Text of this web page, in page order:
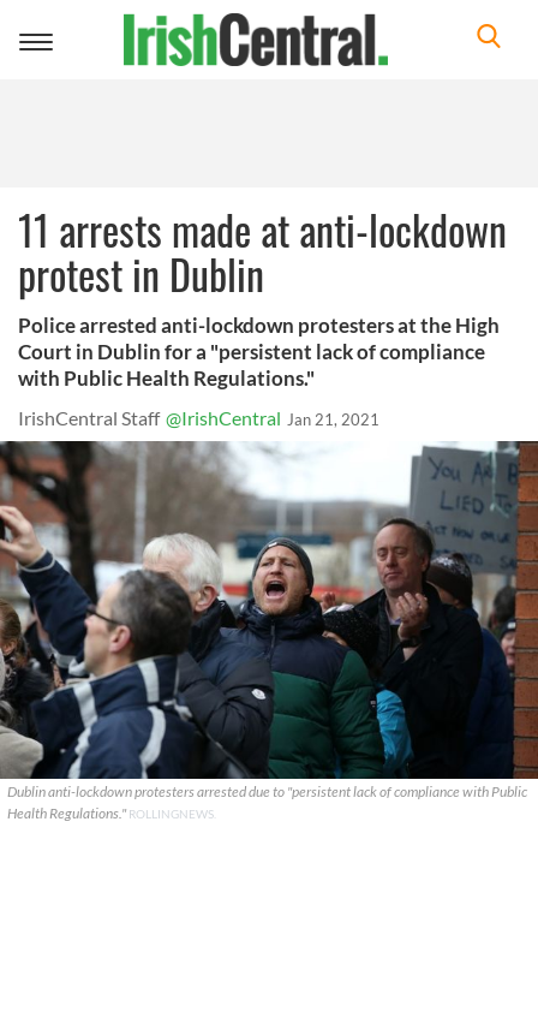
Toggle
11 arrests made at anti-lockdown
protest in Dublin
Police arrested anti-lockdown protesters at the High
Court in Dublin for a "persistent lack of compliance
with Public Health Regulations."
IrishCentral Staff @IrishCentral Jan 21, 2021
Dublin anti-lockdown protesters arrested due to "persistent lack of compliance with Public
Health Regulations."ROLLINGNEWS.